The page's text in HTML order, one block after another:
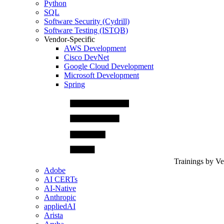
Python
SQL
Software Security (Cydrill)
Software Testing (ISTQB)
Vendor-Specific
AWS Development
Cisco DevNet
Google Cloud Development
Microsoft Development
Spring
Trainings by
Adobe
AI CERTs
AI-Native
Anthropic
appliedAI
Arista